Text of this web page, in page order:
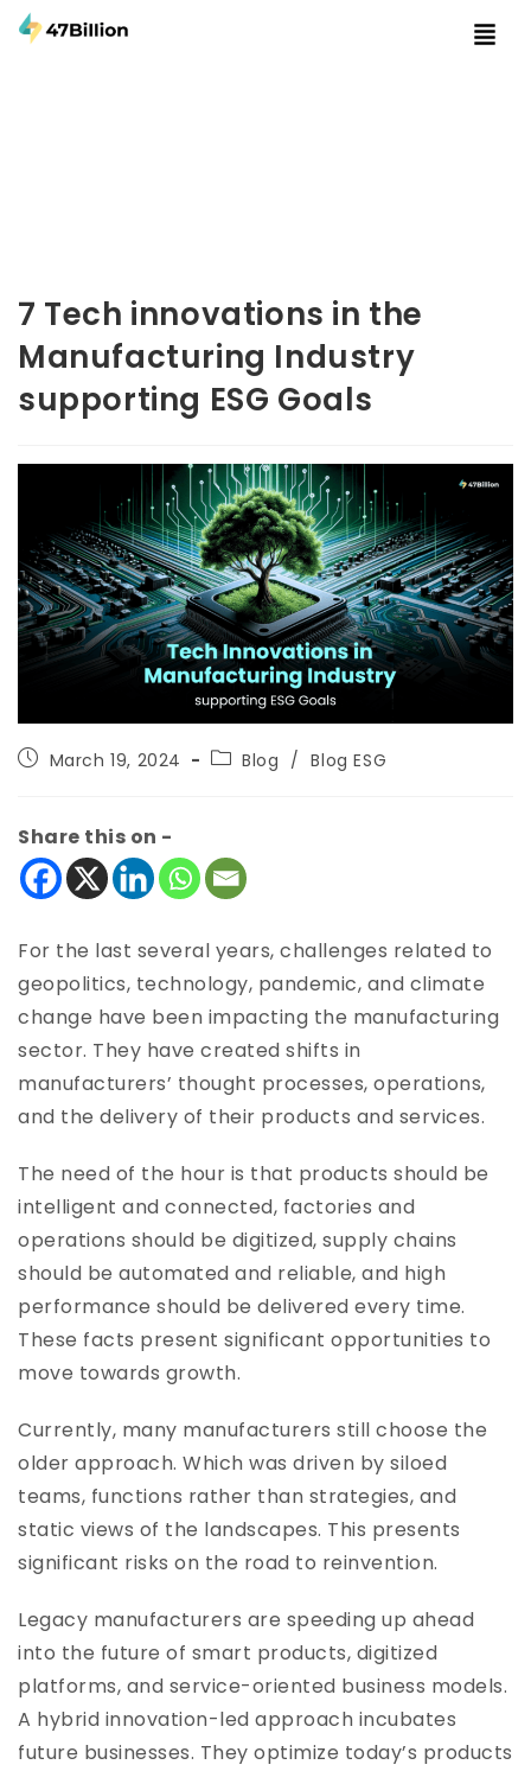
7 Tech innovations in the
Manufacturing Industry
supporting ESG Goals
March 19, 2024 Blog / Blog ESG
Share this on -
For the last several years, challenges related to
geopolitics, technology, pandemic, and climate
change have been impacting the manufacturing
sector. They have created shifts in
manufacturers’ thought processes, operations,
and the delivery of their products and services.
The need of the hour is that products should be
intelligent and connected, factories and
operations should be digitized, supply chains
should be automated and reliable, and high
performance should be delivered every time.
These facts present significant opportunities to
move towards growth.
Currently, many manufacturers still choose the
older approach. Which was driven by siloed
teams, functions rather than strategies, and
static views of the landscapes. This presents
significant risks on the road to reinvention.
Legacy manufacturers are speeding up ahead
into the future of smart products, digitized
platforms, and service-oriented business models.
A hybrid innovation-led approach incubates
future businesses. They optimize today’s products